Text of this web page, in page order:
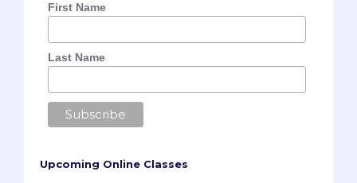
First Name
Last Name
Upcoming Online Classes